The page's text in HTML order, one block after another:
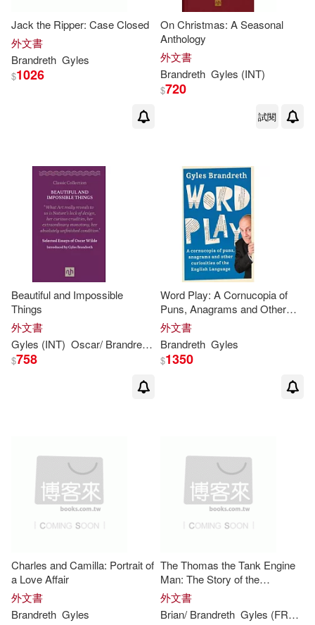
Jack the Ripper: Case Closed
外文書
Brandreth Gyles
$1026
On Christmas: A Seasonal
Anthology
外文書
Brandreth Gyles (INT)
$720
試閱
Beautiful and Impossible
Things
外文書
Gyles (INT) Oscar/ Brandreth Wilde
$758
Word Play: A Cornucopia of
Puns, Anagrams and Other
Contortions and Curiosities of
the English Language
外文書
Brandreth Gyles
$1350
Charles and Camilla: Portrait of
a Love Affair
外文書
Brandreth Gyles
The Thomas the Tank Engine
Man: The Story of the
Reverend W. Awdry and His
Really Useful Engines
外文書
Brian/ Brandreth Gyles (FRW)